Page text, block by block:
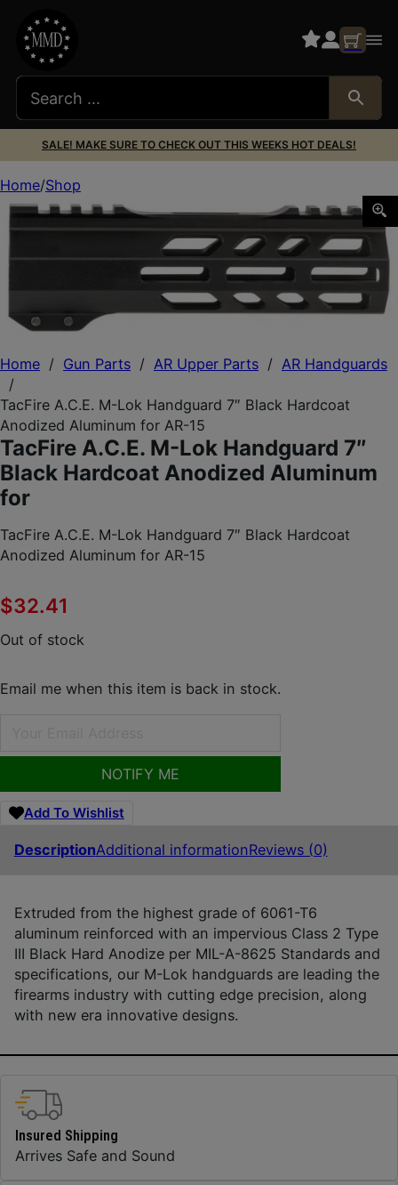
SALE! MAKE SURE TO CHECK OUT THIS WEEKS HOT DEALS!
Home / Gun Parts / AR Upper Parts / AR Handguards
/
TacFire A.C.E. M-Lok Handguard 7″ Black Hardcoat
Anodized Aluminum for AR-15
TacFire A.C.E. M-Lok Handguard 7″
Black Hardcoat Anodized Aluminum
for
TacFire A.C.E. M-Lok Handguard 7″ Black Hardcoat
Anodized Aluminum for AR-15
$32.41
Out of stock
Email me when this item is back in stock.
NOTIFY ME
Add To Wishlist
DescriptionAdditional informationReviews (0)
Extruded from the highest grade of 6061-T6
aluminum reinforced with an impervious Class 2 Type
III Black Hard Anodize per MIL-A-8625 Standards and
specifications, our M-Lok handguards are leading the
firearms industry with cutting edge precision, along
with new era innovative designs.
Home Shop
TacFire A.C.E. M-Lok Handguard 7″ Black Hardcoat
Insured Shipping
Arrives Safe and Sound